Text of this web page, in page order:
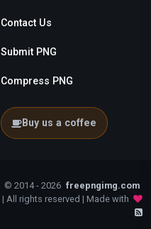
Contact Us
Submit PNG
Compress PNG
Buy us a coffee
© 2014 - 2026 freepngimg.com
| All rights reserved | Made with